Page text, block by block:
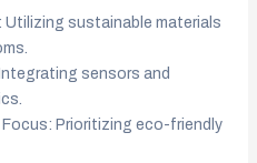
sustainable materials
sensors and
Prioritizing eco-friendly